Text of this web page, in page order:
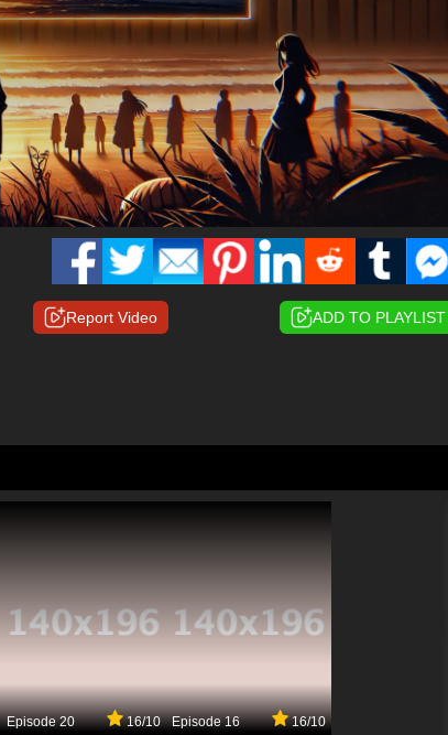
Report Video ADD TO PLAYLIST
Episode 20 16/10 Episode 16 16/10